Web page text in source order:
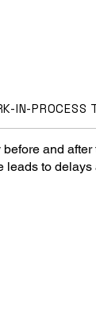
IN-PROCESS
and after
leads to delays